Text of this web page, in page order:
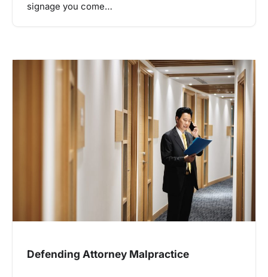
signage you come…
Defending Attorney Malpractice